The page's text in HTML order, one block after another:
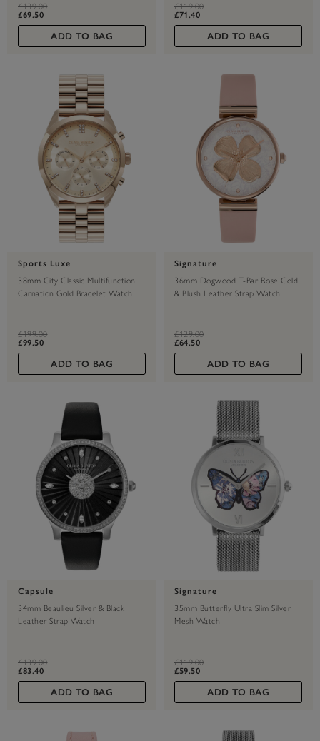
label.price.reduced.from
£139.00label.price.to
£69.50
ADD TO BAG
label.price.reduced.from
£119.00label.price.to
£71.40
ADD TO BAG
Sports Luxe
38mm City Classic Multifunction
Carnation Gold Bracelet Watch
label.price.reduced.from
£199.00label.price.to
£99.50
ADD TO BAG
Signature
36mm Dogwood T-Bar Rose Gold
& Blush Leather Strap Watch
label.price.reduced.from
£129.00label.price.to
£64.50
ADD TO BAG
Capsule
34mm Beaulieu Silver & Black
Leather Strap Watch
label.price.reduced.from
£139.00label.price.to
£83.40
ADD TO BAG
Signature
35mm Butterfly Ultra Slim Silver
Mesh Watch
label.price.reduced.from
£119.00label.price.to
£59.50
ADD TO BAG